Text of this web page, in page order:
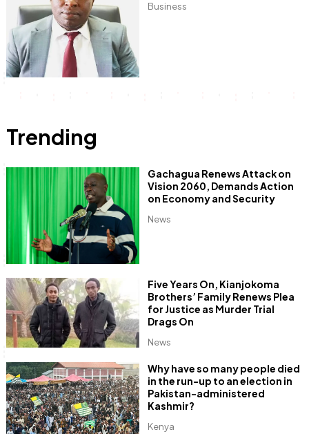
Business
Trending
News
Gachagua Renews Attack on
Vision 2060, Demands Action
on Economy and Security
News
Five Years On, Kianjokoma
Brothers’ Family Renews Plea
for Justice as Murder Trial
Drags On
Kenya
Why have so many people died
in the run-up to an election in
Pakistan-administered
Kashmir?